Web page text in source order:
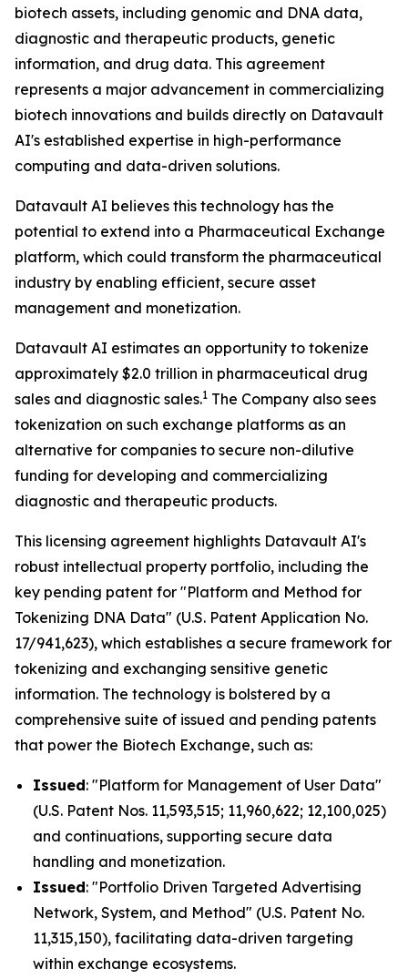
biotech assets, including genomic and DNA data,
diagnostic and therapeutic products, genetic
information, and drug data. This agreement
represents a major advancement in commercializing
biotech innovations and builds directly on Datavault
AI's established expertise in high-performance
computing and data-driven solutions.
Datavault AI believes this technology has the
potential to extend into a Pharmaceutical Exchange
platform, which could transform the pharmaceutical
industry by enabling efficient, secure asset
management and monetization.
Datavault AI estimates an opportunity to tokenize
approximately $2.0 trillion in pharmaceutical drug
sales and diagnostic sales.1 The Company also sees
tokenization on such exchange platforms as an
alternative for companies to secure non-dilutive
funding for developing and commercializing
diagnostic and therapeutic products.
This licensing agreement highlights Datavault AI's
robust intellectual property portfolio, including the
key pending patent for "Platform and Method for
Tokenizing DNA Data" (U.S. Patent Application No.
17/941,623), which establishes a secure framework for
tokenizing and exchanging sensitive genetic
information. The technology is bolstered by a
comprehensive suite of issued and pending patents
that power the Biotech Exchange, such as:
Issued: "Platform for Management of User Data"
(U.S. Patent Nos. 11,593,515; 11,960,622; 12,100,025)
and continuations, supporting secure data
handling and monetization.
Issued: "Portfolio Driven Targeted Advertising
Network, System, and Method" (U.S. Patent No.
11,315,150), facilitating data-driven targeting
within exchange ecosystems.